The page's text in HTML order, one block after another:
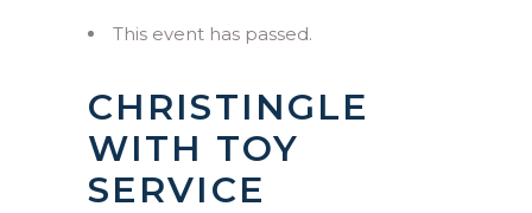
This event has passed.
CHRISTINGLE
WITH TOY
SERVICE